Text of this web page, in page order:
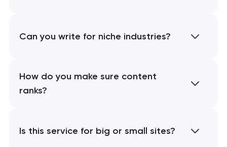
Can you write for niche industries?
How do you make sure content
ranks?
Is this service for big or small sites?